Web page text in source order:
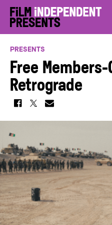
PRESENTS
Free
Retrograde